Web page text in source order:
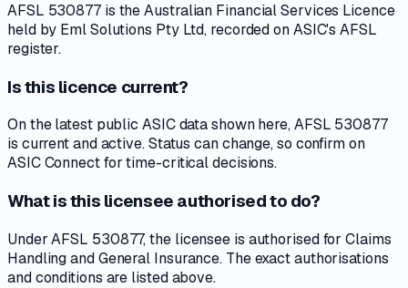
AFSL 530877 is the Australian Financial Services Licence
held by Eml Solutions Pty Ltd, recorded on ASIC's AFSL
register.
Is this licence current?
On the latest public ASIC data shown here, AFSL 530877
is current and active. Status can change, so confirm on
ASIC Connect for time-critical decisions.
What is this licensee authorised to do?
Under AFSL 530877, the licensee is authorised for Claims
Handling and General Insurance. The exact authorisations
and conditions are listed above.